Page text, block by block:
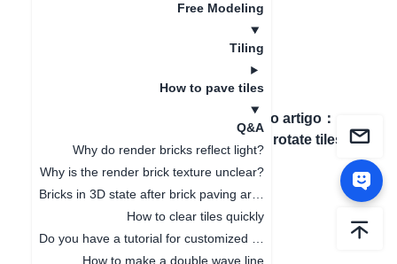
Free Modeling
Tiling
How to pave tiles
Q&A
Why do render bricks reflect light?
Why is the render brick texture unclear?
How to clear tiles quickly
How to make a double wave line
Próximo artigo ：
How to rotate tiles?